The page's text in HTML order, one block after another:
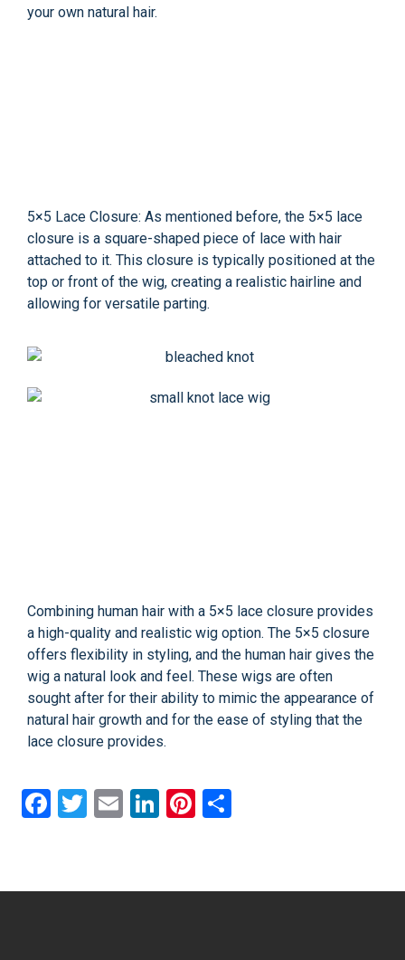
your own natural hair.
5×5 Lace Closure: As mentioned before, the 5×5 lace
closure is a square-shaped piece of lace with hair
attached to it. This closure is typically positioned at the
top or front of the wig, creating a realistic hairline and
allowing for versatile parting.
Combining human hair with a 5×5 lace closure provides
a high-quality and realistic wig option. The 5×5 closure
offers flexibility in styling, and the human hair gives the
wig a natural look and feel. These wigs are often
sought after for their ability to mimic the appearance of
natural hair growth and for the ease of styling that the
lace closure provides.
Facebook
Twitter
EmailLinkedInPinterest